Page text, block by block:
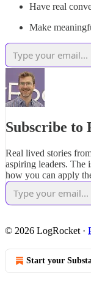
Have real
Make
Subscribe to
Real lived stories
aspiring leaders. The
how you can apply
© 2026 LogRocket ·
Start your